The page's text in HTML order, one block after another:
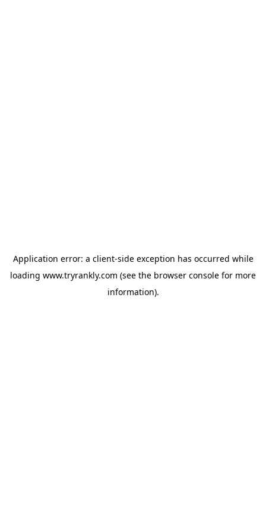
Application error: a client-side exception has occurred while
loading www.tryrankly.com (see the browser console for more
information).